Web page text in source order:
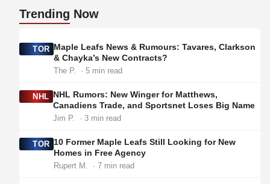
Trending Now
TOR Maple Leafs News & Rumours: Tavares, Clarkson
& Chayka’s New Contracts?
The P. · 5 min read
NHL NHL Rumors: New Winger for Matthews,
Canadiens Trade, and Sportsnet Loses Big Name
Jim P. · 3 min read
TOR 10 Former Maple Leafs Still Looking for New
Homes in Free Agency
Rupert M. · 7 min read